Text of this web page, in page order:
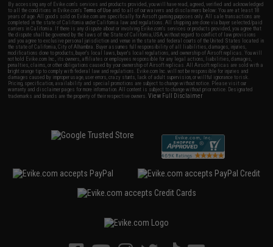
By accessing any of Evike.com's services and products provided, you will have read, agreed, verified and acknowledged
to all the conditions in Evike.com'sTerms of Use and to all of our waivers and disclaimers below: You are at least 18
years of age. All goods sold on Evike.com are specifically for Airsoft gaming purposes only. All sale transactions are
completed in the state of California under California law and regulations. All shipping are done via buyer selected/paid
carriers in California. If there is any dispute about or involving Evike.com's services or products provided, you agree that
the dispute shall be governed by the laws of the State of California, USA, without regard to conflict of law provisions
and you agree to exclusive personal jurisdiction and venue in the state and federal courts of the United States located in
the state of California, City of Alhambra. Buyer assumes full responsibility of all liabilities, damages, injuries,
modifications done to products, buyer's local laws, buyer's local regulations, and ownership of Airsoft replicas. You will
not hold Evike.com Inc., its owners, affiliates or employees responsible for any legal actions, liabilities, damages,
penalties, claims, or other obligations caused by your ownership of Airsoft replicas. All Airsoft replicas are sold with a
bright orange tip to comply with federal law and regulations. Evike.com Inc. will not be responsible for injuries and
damages caused by improper usage, user errors, crazy stunts, lack of adult supervision, or willful ignorance to risk.
Pricing, specification, availability and special promotions are subject to change without notice. Please visit our
warranty and disclaimer pages for more information. All content is subject to change without prior notice. Designated
trademarks and brands are the property of their respective owners.View Full Disclaimer